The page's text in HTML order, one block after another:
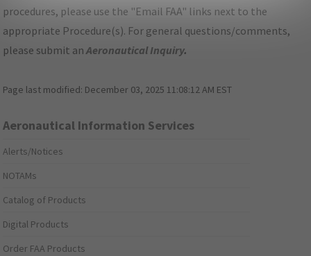
procedures, please use the "Email FAA" links next to the
appropriate Procedure(s). For general questions/comments,
please submit anAeronautical Inquiry.
Page last modified: December 03, 2025 11:08:12 AM EST
Aeronautical Information Services
Alerts/Notices
NOTAMs
Catalog of Products
Digital Products
Order FAA Products